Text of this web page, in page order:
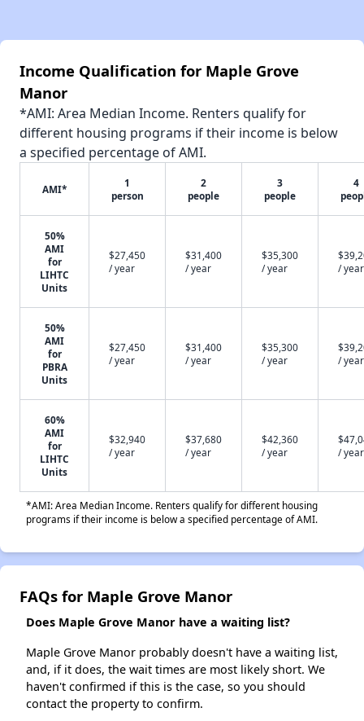
Income Qualification for Maple Grove
Manor
*AMI: Area Median Income. Renters qualify for
different housing programs if their income is below
a specified percentage of AMI.
AMI*
1
person
2
people
3
people
4
50%
AMI
for
LIHTC
Units
$27,450
/ year
$31,400
/ year
$35,300
/ year
/ year
50%
AMI
for
PBRA
Units
$27,450
/ year
$31,400
/ year
$35,300
/ year
/ year
60%
AMI
for
LIHTC
Units
$32,940
/ year
$37,680
/ year
$42,360
/ year
/ year
*AMI: Area Median Income. Renters qualify for different housing
programs if their income is below a specified percentage of AMI.
FAQs for Maple Grove Manor
Does Maple Grove Manor have a waiting list?
Maple Grove Manor probably doesn't have a waiting list,
and, if it does, the wait times are most likely short. We
haven't confirmed if this is the case, so you should
contact the property to confirm.